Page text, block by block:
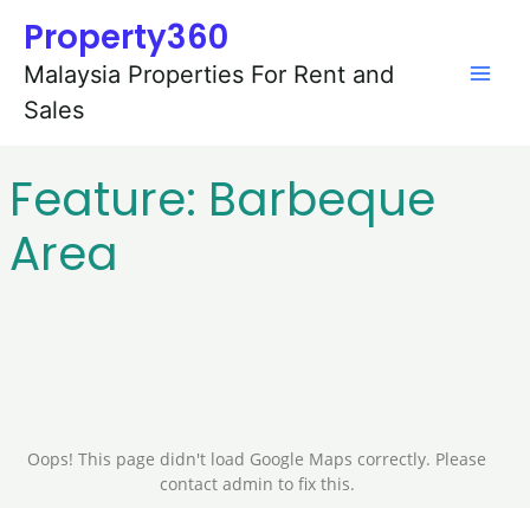
content
Property360
Malaysia Properties For Rent and
Sales
Feature: Barbeque
Area
Oops! This page didn't load Google Maps correctly. Please
contact admin to fix this.